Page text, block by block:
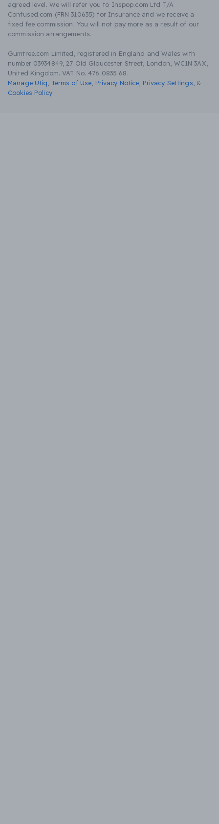
agreed level. We will refer you to Inspop.com Ltd T/A
Confused.com (FRN 310635) for Insurance and we receive a
fixed fee commission. You will not pay more as a result of our
commission arrangements.
Gumtree.com Limited, registered in England and Wales with
number 03934849, 27 Old Gloucester Street, London, WC1N 3AX,
United Kingdom. VAT No. 476 0835 68.
Manage Utiq
Terms of Use Privacy Notice Privacy Settings &
Cookies Policy